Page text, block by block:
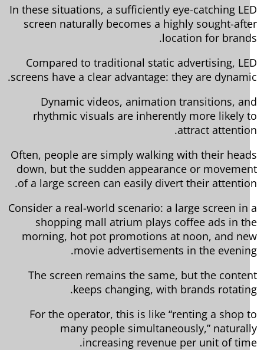
In these situations, a sufficiently eye-catching
screen naturally becomes a highly sought-
location for
Compared to traditional static advertising,
screens have a clear advantage: they are
Dynamic videos, animation transitions,
rhythmic visuals are inherently more likely
attract
Often, people are simply walking with their
down, but the sudden appearance or
of a large screen can easily divert their
Consider a real-world scenario: a large screen
shopping mall atrium plays coffee ads in
morning, hot pot promotions at noon, and
movie advertisements in the
The screen remains the same, but the
keeps changing, with brands
For the operator, this is like “renting a shop
many people simultaneously,”
increasing revenue per unit of